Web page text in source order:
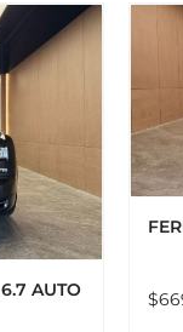
AUTO $